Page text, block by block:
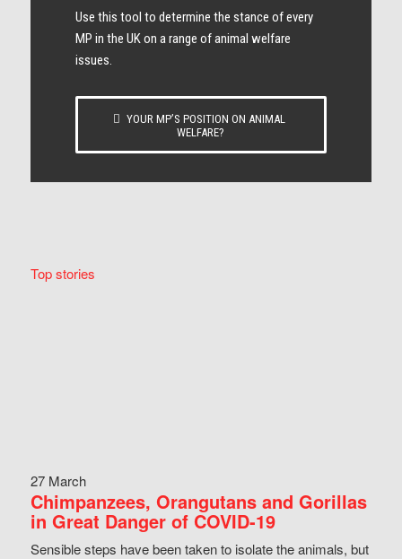
Use this tool to determine the stance of every​
MP in the UK on a range of animal welfare
issues.
YOUR MP’S POSITION ON ANIMAL
WELFARE?
Top stories
27 March
Chimpanzees, Orangutans and Gorillas
in Great Danger of COVID-19
Sensible steps have been taken to isolate the animals, but